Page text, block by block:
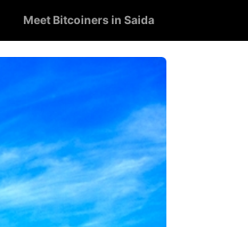
Meet Bitcoiners in Saida